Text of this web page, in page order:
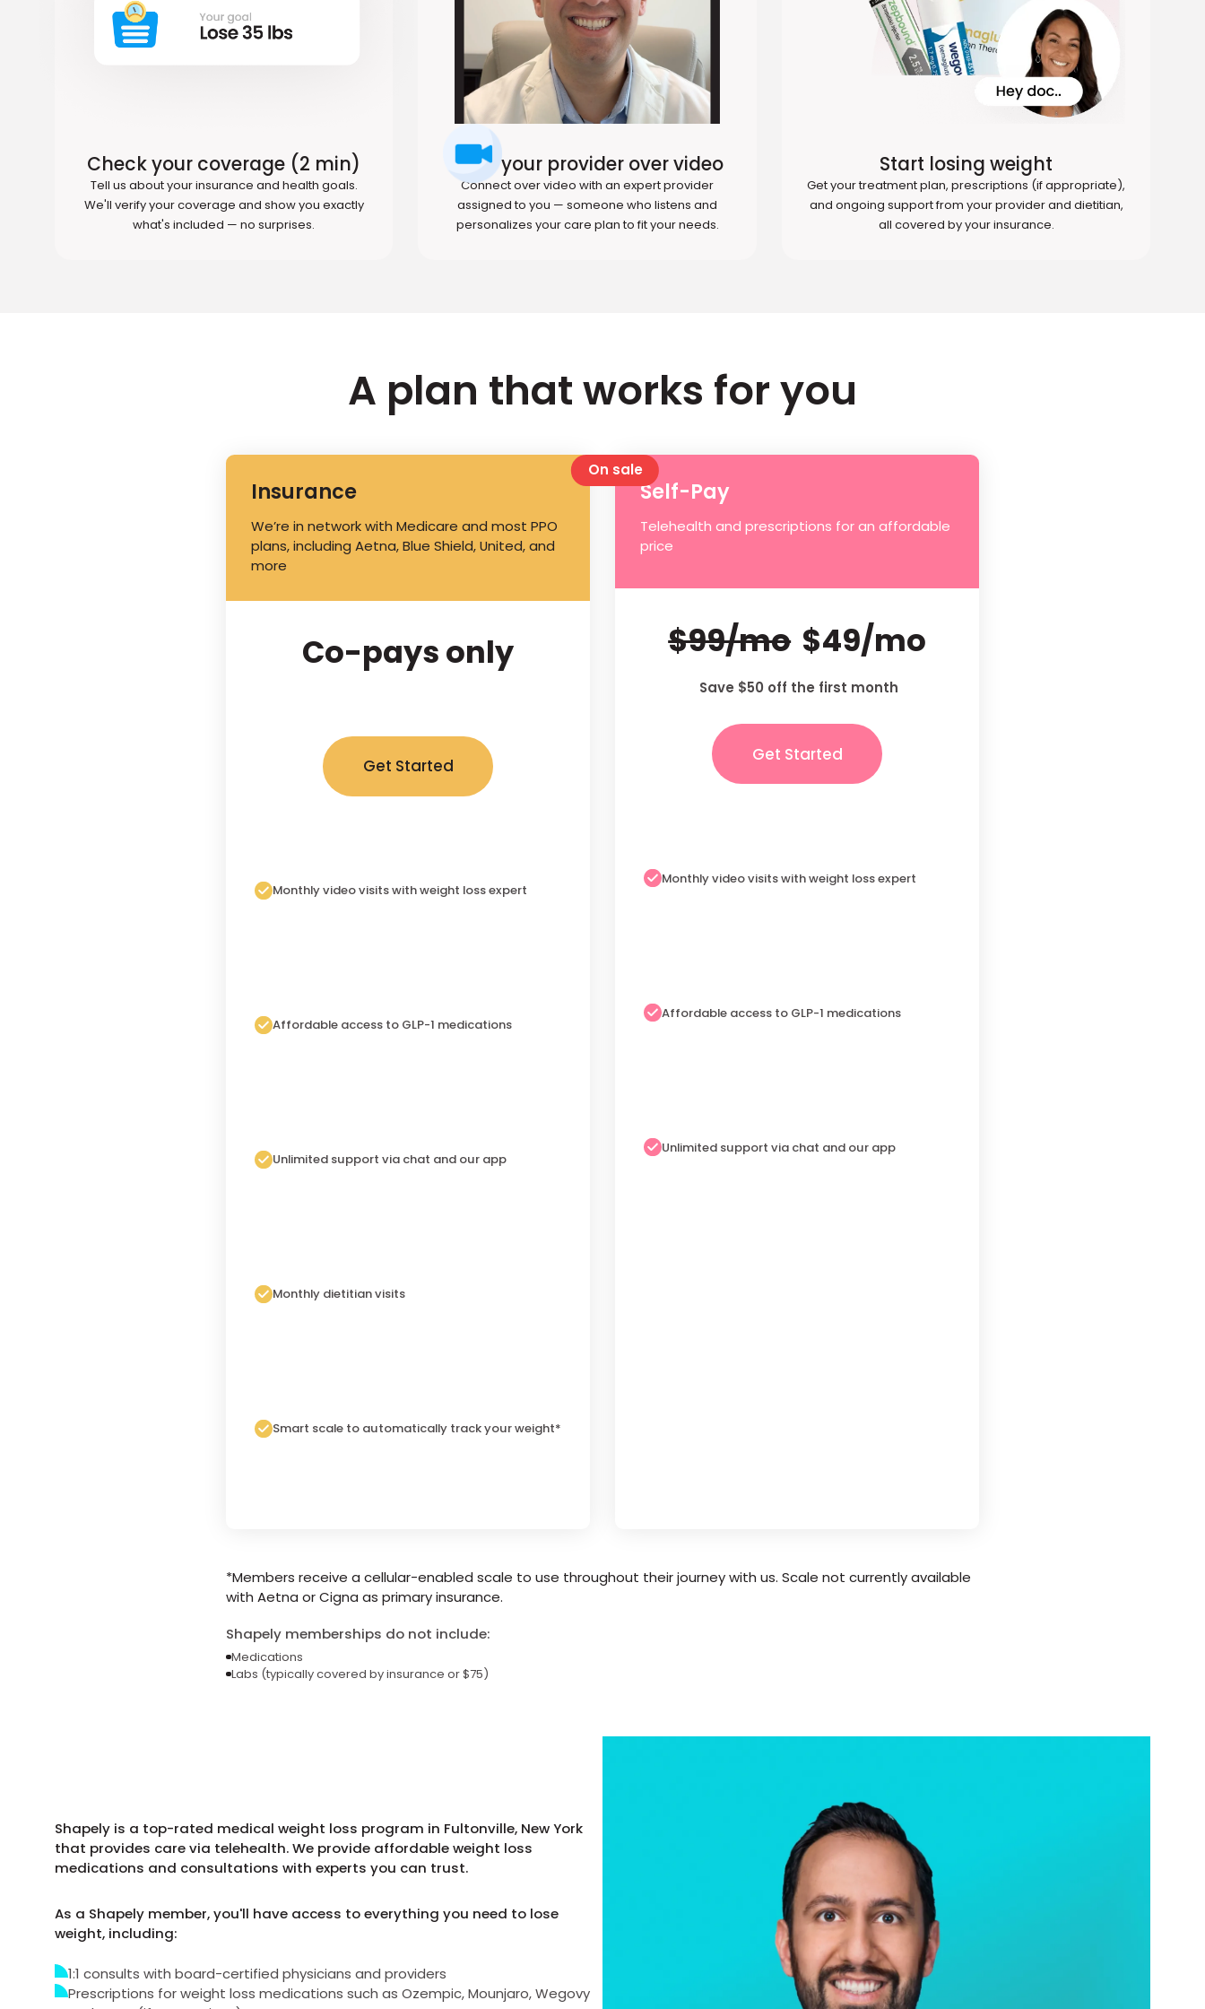
Check your coverage (2 min)
Tell us about your insurance and health goals.
We'll verify your coverage and show you exactly
what's included — no surprises.
Meet your provider over video
Connect over video with an expert provider
assigned to you — someone who listens and
personalizes your care plan to fit your needs.
Start losing weight
Get your treatment plan, prescriptions (if appropriate),
and ongoing support from your provider and dietitian,
all covered by your insurance.
A plan that works for you
Insurance
We’re in network with Medicare and most PPO
plans, including Aetna, Blue Shield, United, and
more
Co-pays only
Get Started
Monthly video visits with weight loss expert
Affordable access to GLP-1 medications
Unlimited support via chat and our app
Monthly dietitian visits
Smart scale to automatically track your weight*
Self-Pay
Telehealth and prescriptions for an affordable
price
$99/mo $49/mo
Save $50 off the first month
Get Started
Monthly video visits with weight loss expert
Affordable access to GLP-1 medications
Unlimited support via chat and our app
On sale
*Members receive a cellular-enabled scale to use throughout their journey with us. Scale not currently available
with Aetna or Cigna as primary insurance.
Shapely memberships do not include:
Medications
Labs (typically covered by insurance or $75)
Shapely is a top-rated medical weight loss program in Fultonville, New York
that provides care via telehealth. We provide affordable weight loss
medications and consultations with experts you can trust.
As a Shapely member, you'll have access to everything you need to lose
weight, including:
1:1 consults with board-certified physicians and providers
Prescriptions for weight loss medications such as Ozempic, Mounjaro, Wegovy